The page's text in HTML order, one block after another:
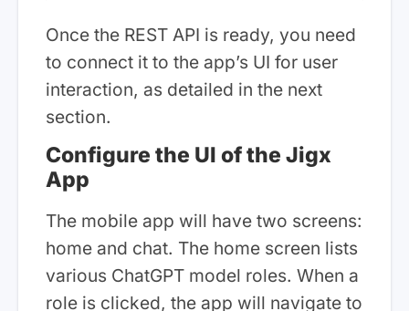
Once the REST API is ready, you need
to connect it to the app’s UI for user
interaction, as detailed in the next
section.
Configure the UI of the Jigx
App
The mobile app will have two screens:
home and chat. The home screen lists
various ChatGPT model roles. When a
role is clicked, the app will navigate to